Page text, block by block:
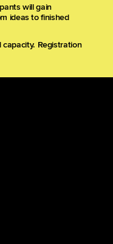
will gain
ideas to finished
Registration